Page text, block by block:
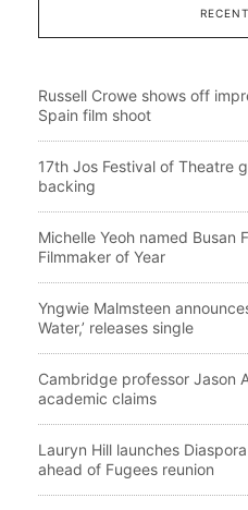
Russell Crowe shows off
Spain film shoot
17th Jos Festival of Theatre
backing
Michelle Yeoh named Busan
Filmmaker of Year
Yngwie Malmsteen
Water,’ releases single
Cambridge professor Jason
academic claims
Lauryn Hill launches
ahead of Fugees reunion